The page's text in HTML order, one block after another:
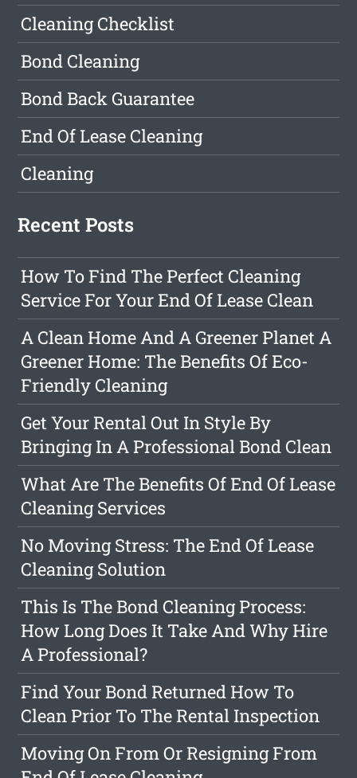
Cleaning Checklist
Bond Cleaning
Bond Back Guarantee
End Of Lease Cleaning
Cleaning
Recent Posts
How To Find The Perfect Cleaning
Service For Your End Of Lease Clean
A Clean Home And A Greener Planet A
Greener Home: The Benefits Of Eco-
Friendly Cleaning
Get Your Rental Out In Style By
Bringing In A Professional Bond Clean
What Are The Benefits Of End Of Lease
Cleaning Services
No Moving Stress: The End Of Lease
Cleaning Solution
This Is The Bond Cleaning Process:
How Long Does It Take And Why Hire
A Professional?
Find Your Bond Returned How To
Clean Prior To The Rental Inspection
Moving On From Or Resigning From